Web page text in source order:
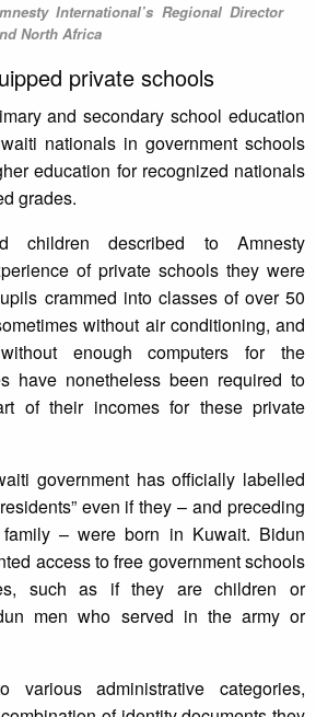
International’s Regional Director
North Africa
private schools
and secondary school education
nationals in government schools
education for recognized nationals
grades.
children described to Amnesty
of private schools they were
crammed into classes of over 50
without air conditioning, and
enough computers for the
have nonetheless been required to
of their incomes for these private
government has officially labelled
even if they – and preceding
– were born in Kuwait. Bidun
access to free government schools
such as if they are children or
men who served in the army or
administrative categories,